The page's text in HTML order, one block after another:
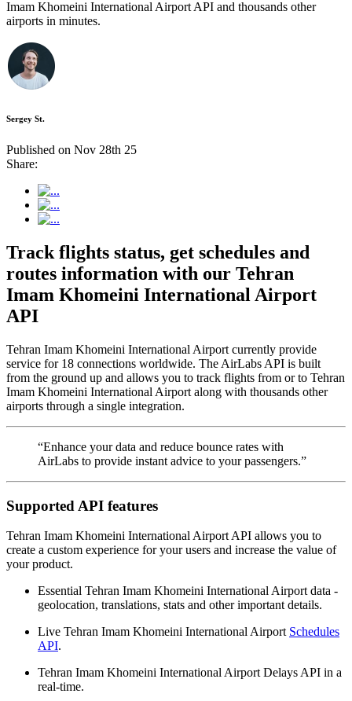
Imam Khomeini International Airport API and thousands other
airports in minutes.
Sergey St.
Published on Nov 28th 25
Share:
Track flights status, get schedules and
routes information with our Tehran
Imam Khomeini International Airport
API
Tehran Imam Khomeini International Airport currently provide
service for 18 connections worldwide. The AirLabs API is built
from the ground up and allows you to track flights from or to Tehran
Imam Khomeini International Airport along with thousands other
airports through a single integration.
“Enhance your data and reduce bounce rates with
AirLabs to provide instant advice to your passengers.”
Supported API features
Tehran Imam Khomeini International Airport API allows you to
create a custom experience for your users and increase the value of
your product.
Essential Tehran Imam Khomeini International Airport data -
geolocation, translations, stats and other important details.
Live Tehran Imam Khomeini International Airport Schedules
API.
Tehran Imam Khomeini International Airport Delays API in a
real-time.